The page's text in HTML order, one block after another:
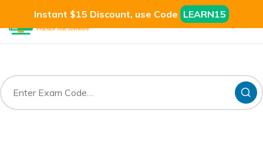
Instant $15 Discount, use Code LEARN15